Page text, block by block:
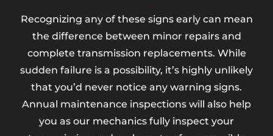
Recognizing any of these signs early can mean
the difference between minor repairs and
complete transmission replacements. While
sudden failure is a possibility, it’s highly unlikely
that you’d never notice any warning signs.
Annual maintenance inspections will also help
you as our mechanics fully inspect your